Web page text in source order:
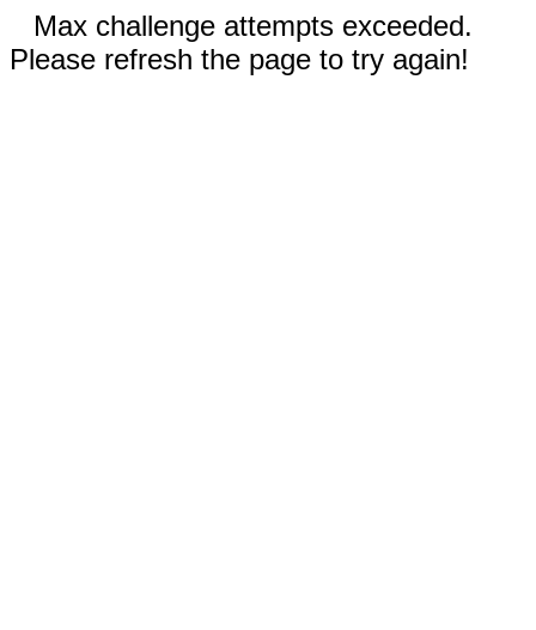
Max challenge attempts exceeded.
Please refresh the page to try again!